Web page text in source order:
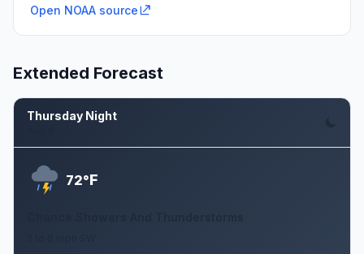
Open NOAA source
Extended Forecast
Thursday Night
72°F